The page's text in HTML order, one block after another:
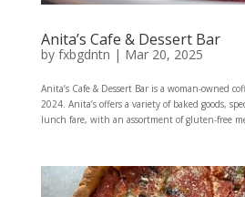
Anita’s Cafe & Dessert Bar
by fxbgdntn | Mar 20, 2025
Anita’s Cafe & Dessert Bar is a woman-owned
2024. Anita’s offers a variety of baked goods,
lunch fare, with an assortment of gluten-free